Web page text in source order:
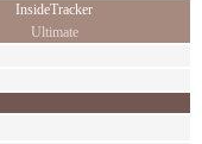
InsideTracker
Ultimate